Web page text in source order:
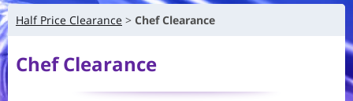
Half Price Clearance Chef Clearance
Chef Clearance